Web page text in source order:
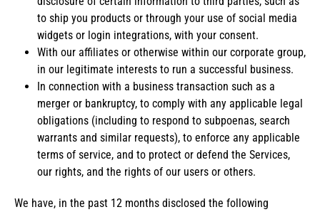
to ship you products or through your use of social media
widgets or login integrations, with your consent.
With our affiliates or otherwise within our corporate group,
in our legitimate interests to run a successful business.
In connection with a business transaction such as a
merger or bankruptcy, to comply with any applicable legal
obligations (including to respond to subpoenas, search
warrants and similar requests), to enforce any applicable
terms of service, and to protect or defend the Services,
our rights, and the rights of our users or others.
We have, in the past 12 months disclosed the following